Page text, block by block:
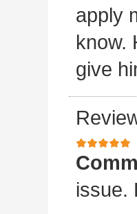
apply
know.
give
issue.